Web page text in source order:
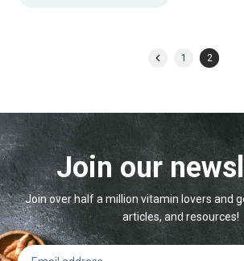
1 2
Join our
Join over half a million vitamin lovers and
articles, and resources!